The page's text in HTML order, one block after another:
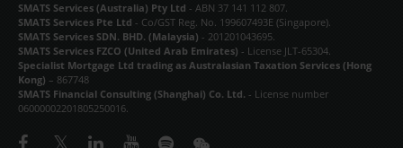
SMATS Services (Australia) Pty Ltd - ABN 37 141 112 807.
SMATS Services Pte Ltd - Co/GST Reg. No. 199607493E (Singapore).
SMATS Services SDN. BHD. (Malaysia) - 201201043695.
SMATS Services FZCO (United Arab Emirates) - License JLT-65304.
Specialist Mortgage Ltd trading as Australasian Taxation Services (Hong
Kong) – 867748
SMATS Financial Consulting (Shanghai) Co. Ltd. - License number
06000002201805250016.